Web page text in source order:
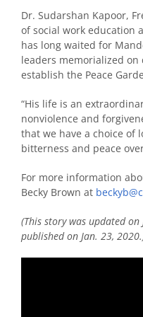
Dr. Sudarshan Kapoor,
of social work education
has long waited for
leaders memorialized on
establish the Peace
“His life is an
nonviolence and
that we have a choice of
bitterness and peace
For more information
Becky Brown at
(This story was updated
published on Jan. 23,